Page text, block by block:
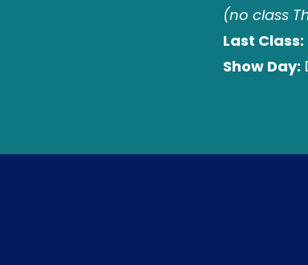
(no class
Last Class:
Show Day: